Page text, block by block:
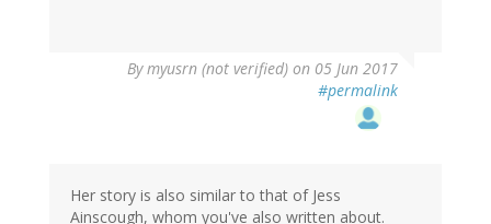
Bymyusrn (not verified) on 05 Jun 2017
#permalink
Her story is also similar to that of Jess
Ainscough, whom you've also written about.